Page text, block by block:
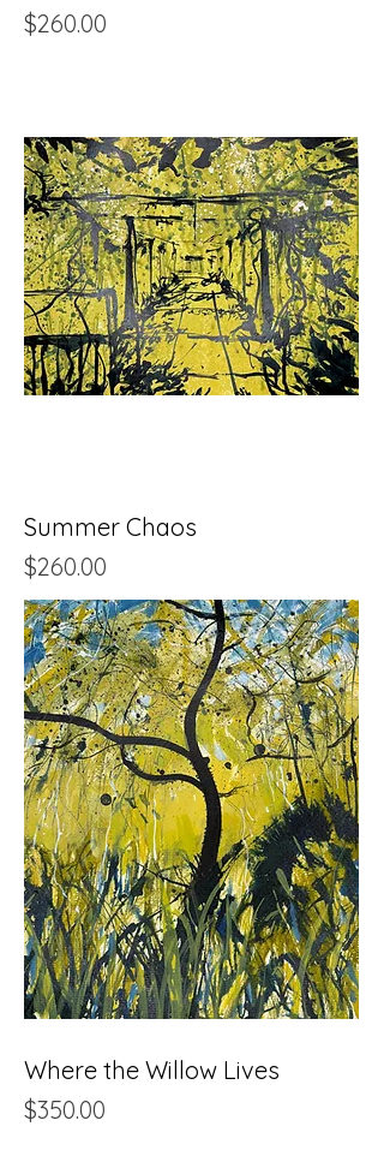
Price
$260.00
Summer Chaos
Price
$260.00
Where the Willow Lives
Price
$350.00